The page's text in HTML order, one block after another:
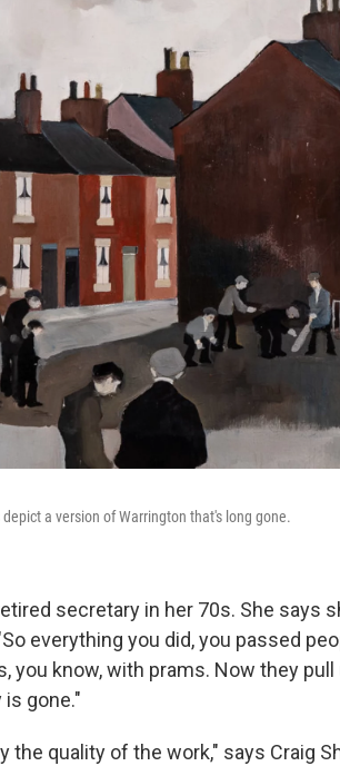
a version of Warrington that's long gone.
secretary in her 70s. She says
everything you did, you passed
you know, with prams. Now they
gone."
the quality of the work," says Craig